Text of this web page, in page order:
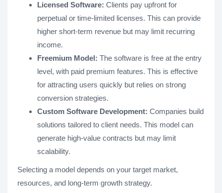
Licensed Software: Clients pay upfront for
perpetual or time-limited licenses. This can provide
higher short-term revenue but may limit recurring
income.
Freemium Model: The software is free at the entry
level, with paid premium features. This is effective
for attracting users quickly but relies on strong
conversion strategies.
Custom Software Development: Companies build
solutions tailored to client needs. This model can
generate high-value contracts but may limit
scalability.
Selecting a model depends on your target market,
resources, and long-term growth strategy.